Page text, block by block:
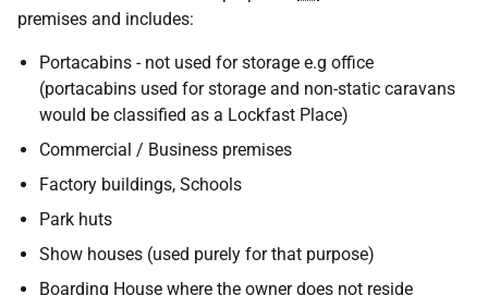
premises and includes:
Portacabins - not used for storage e.g office
(portacabins used for storage and non-static caravans
would be classified as a Lockfast Place)
Commercial / Business premises
Factory buildings, Schools
Park huts
Show houses (used purely for that purpose)
Boarding House where the owner does not reside